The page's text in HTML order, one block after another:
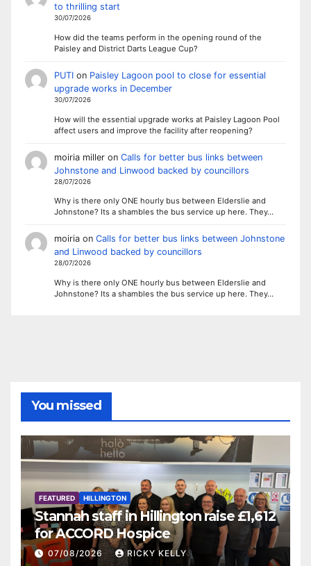
to thrilling start
30/07/2026
How did the teams perform in the opening round of the
Paisley and District Darts League Cup?
PUTIon Paisley Lagoon pool to close for essential
upgrade works in December
30/07/2026
How will the essential upgrade works at Paisley Lagoon Pool
affect users and improve the facility after reopening?
moiria milleron Calls for better bus links between
Johnstone and Linwood backed by councillors
28/07/2026
Why is there only ONE hourly bus between Elderslie and
Johnstone? Its a shambles the bus service up here. They…
moiriaon Calls for better bus links between Johnstone
and Linwood backed by councillors
28/07/2026
Why is there only ONE hourly bus between Elderslie and
Johnstone? Its a shambles the bus service up here. They…
You missed
FEATURED HILLINGTON
Stannah staff in Hillington raise £1,612
for ACCORD Hospice
07/08/2026 RICKY KELLY